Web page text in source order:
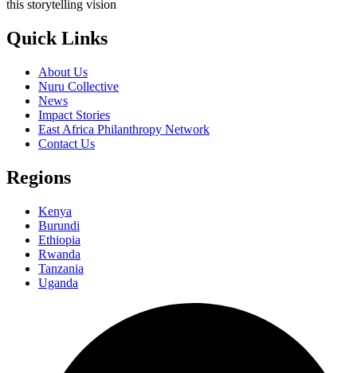
this storytelling vision
Quick Links
About Us
Nuru Collective
News
Impact Stories
East Africa Philanthropy Network
Contact Us
Regions
Kenya
Burundi
Ethiopia
Rwanda
Tanzania
Uganda